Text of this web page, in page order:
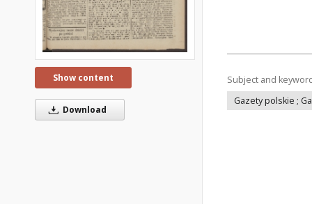
Show content
Download
Subject and
Gazety polskie ;